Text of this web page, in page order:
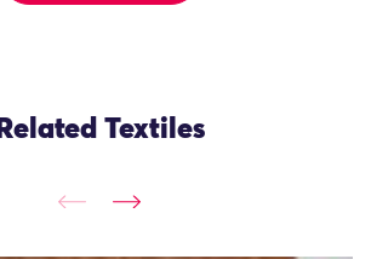
Related Textiles